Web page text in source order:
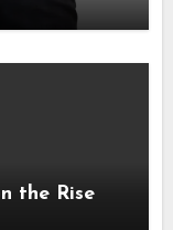
the Rise